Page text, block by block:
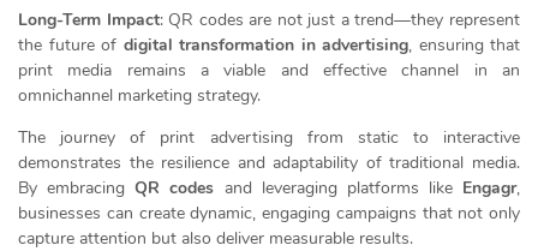
Long-Term Impact: QR codes are not just a trend—they represent
the future of digital transformation in advertising, ensuring that
print media remains a viable and effective channel in an
omnichannel marketing strategy.
The journey of print advertising from static to interactive
demonstrates the resilience and adaptability of traditional media.
By embracingQR codes and leveraging platforms like Engagr,
businesses can create dynamic, engaging campaigns that not only
capture attention but also deliver measurable results.